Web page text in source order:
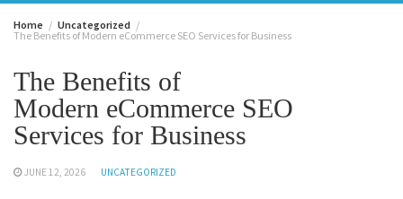
Home
Uncategorized
The Benefits of Modern eCommerce SEO Services for Business
The Benefits of
Modern eCommerce SEO
Services for Business
JUNE 12, 2026 UNCATEGORIZED